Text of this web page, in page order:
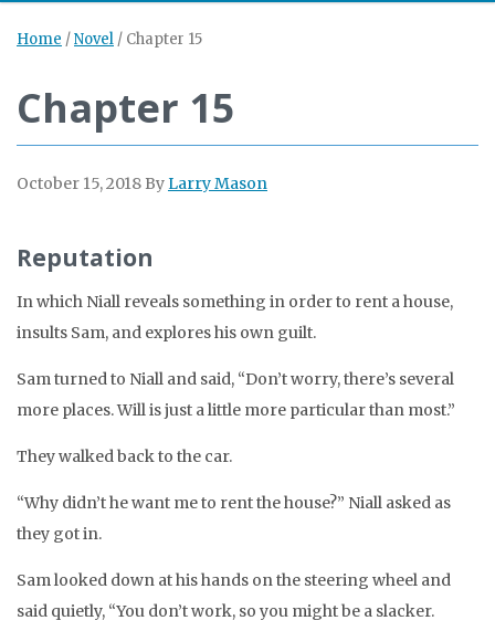
Home /Novel / Chapter 15
Chapter 15
October 15, 2018 ByLarry Mason
Reputation
In which Niall reveals something in order to rent a house,
insults Sam, and explores his own guilt.
Sam turned to Niall and said, “Don’t worry, there’s several
more places. Will is just a little more particular than most.”
They walked back to the car.
“Why didn’t he want me to rent the house?” Niall asked as
they got in.
Sam looked down at his hands on the steering wheel and
said quietly, “You don’t work, so you might be a slacker.